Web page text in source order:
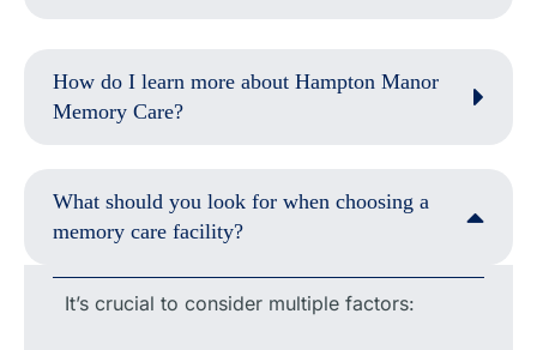
How do I learn more about Hampton Manor
Memory Care?
What should you look for when choosing a
memory care facility?
It’s crucial to consider multiple factors: